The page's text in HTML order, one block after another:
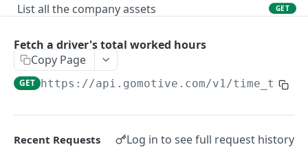
List all the company assets
GET
Create a new asset
Update an existing asset PUT
Locate an asset
Fetch a driver's total worked hours
Copy Page
GET https://api.gomotive.com/v1/
Recent Requests Log in to see full request history